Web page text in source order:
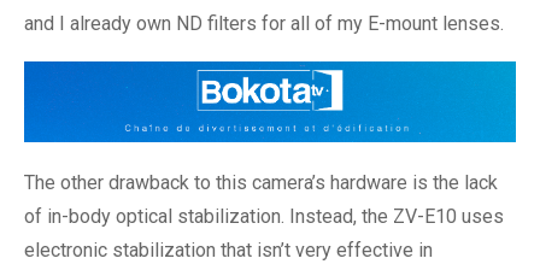
and I already own ND filters for all of my E-mount lenses.
The other drawback to this camera’s hardware is the lack
of in-body optical stabilization. Instead, the ZV-E10 uses
electronic stabilization that isn’t very effective in